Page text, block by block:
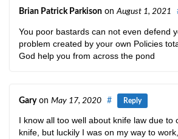
Brian Patrick Parkison onAugust 1, 2021
You poor bastards can not even defend
problem created by your own Policies
God help you from across the pond
Garyon May 17, 2020 # Reply
I know all too well about knife law due to
knife, but luckily I was on my way to